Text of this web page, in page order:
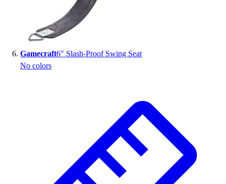
Gamecraft6" Slash-Proof Swing Seat
No colors